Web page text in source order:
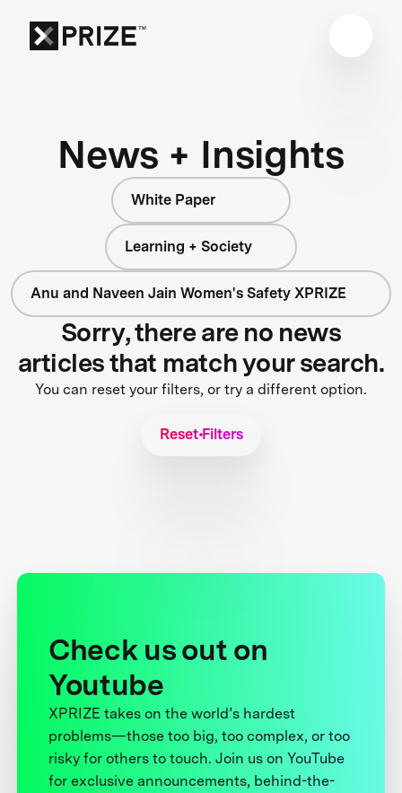
News + Insights
White Paper
Learning + Society
Anu and Naveen Jain Women's Safety XPRIZE
Sorry, there are no news
articles that match your search.
You can reset your filters, or try a different option.
Reset Filters
Check us out on
Youtube
XPRIZE takes on the world’s hardest
problems—those too big, too complex, or too
risky for others to touch. Join us on YouTube
for exclusive announcements, behind-the-